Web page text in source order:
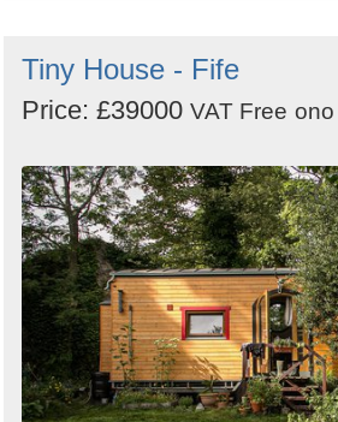
Tiny House - Fife
Price: £39000 VAT Free ono